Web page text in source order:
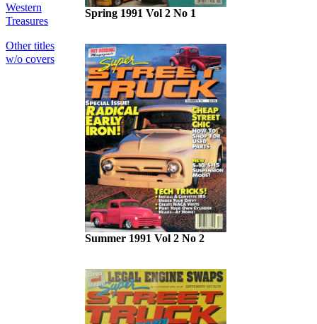
Western
Treasures
Other titles
w/o covers
Spring 1991 Vol 2 No 1
Summer 1991 Vol 2 No 2